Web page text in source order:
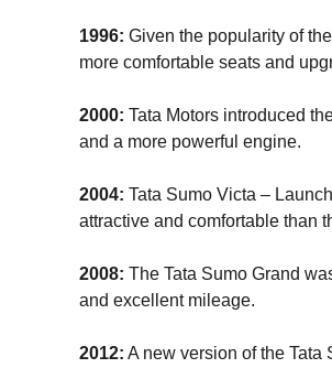
1996: Given the popularity of
more comfortable seats and
2000: Tata Motors introduced
and a more powerful engine.
2004: Tata Sumo Victa –
attractive and comfortable than
2008: The Tata Sumo Grand
and excellent mileage.
2012: A new version of the